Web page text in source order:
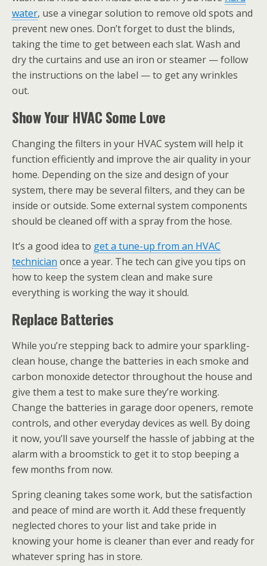
water, use a vinegar solution to remove old spots and
prevent new ones. Don’t forget to dust the blinds,
taking the time to get between each slat. Wash and
dry the curtains and use an iron or steamer — follow
the instructions on the label — to get any wrinkles
out.
Show Your HVAC Some Love
Changing the filters in your HVAC system will help it
function efficiently and improve the air quality in your
home. Depending on the size and design of your
system, there may be several filters, and they can be
inside or outside. Some external system components
should be cleaned off with a spray from the hose.
It’s a good idea to get a tune-up from an HVAC
technician once a year. The tech can give you tips on
how to keep the system clean and make sure
everything is working the way it should.
Replace Batteries
While you’re stepping back to admire your sparkling-
clean house, change the batteries in each smoke and
carbon monoxide detector throughout the house and
give them a test to make sure they’re working.
Change the batteries in garage door openers, remote
controls, and other everyday devices as well. By doing
it now, you’ll save yourself the hassle of jabbing at the
alarm with a broomstick to get it to stop beeping a
few months from now.
Spring cleaning takes some work, but the satisfaction
and peace of mind are worth it. Add these frequently
neglected chores to your list and take pride in
knowing your home is cleaner than ever and ready for
whatever spring has in store.